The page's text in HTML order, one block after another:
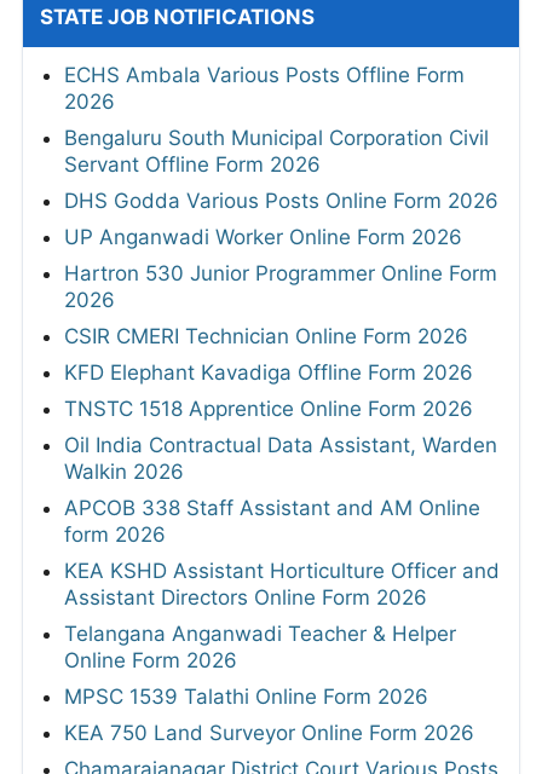
STATE JOB NOTIFICATIONS
ECHS Ambala Various Posts Offline Form
2026
Bengaluru South Municipal Corporation Civil
Servant Offline Form 2026
DHS Godda Various Posts Online Form 2026
UP Anganwadi Worker Online Form 2026
Hartron 530 Junior Programmer Online Form
2026
CSIR CMERI Technician Online Form 2026
KFD Elephant Kavadiga Offline Form 2026
TNSTC 1518 Apprentice Online Form 2026
Oil India Contractual Data Assistant, Warden
Walkin 2026
APCOB 338 Staff Assistant and AM Online
form 2026
KEA KSHD Assistant Horticulture Officer and
Assistant Directors Online Form 2026
Telangana Anganwadi Teacher & Helper
Online Form 2026
MPSC 1539 Talathi Online Form 2026
KEA 750 Land Surveyor Online Form 2026